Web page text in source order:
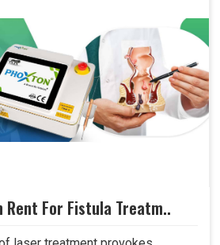
Rent For Fistula Treatm..